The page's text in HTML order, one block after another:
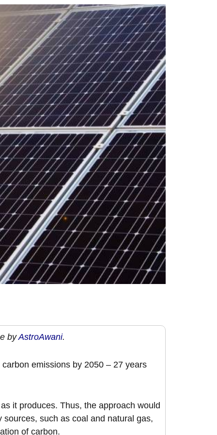
byAstroAwani.
emissions by 2050 – 27 years
it produces. Thus, the approach would
such as coal and natural gas,
of carbon.